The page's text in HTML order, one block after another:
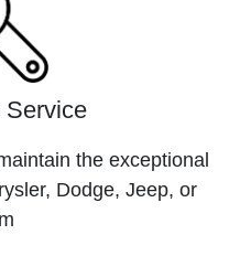
Service
the exceptional
Dodge, Jeep, or